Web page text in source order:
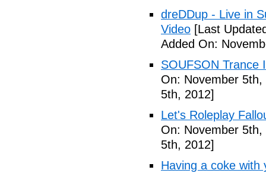
dreDDup - Live in
Video [Last
Added On:
SOUFSON Trance
On: November 5th,
5th, 2012]
Let's Roleplay
On: November 5th,
5th, 2012]
Having a coke with